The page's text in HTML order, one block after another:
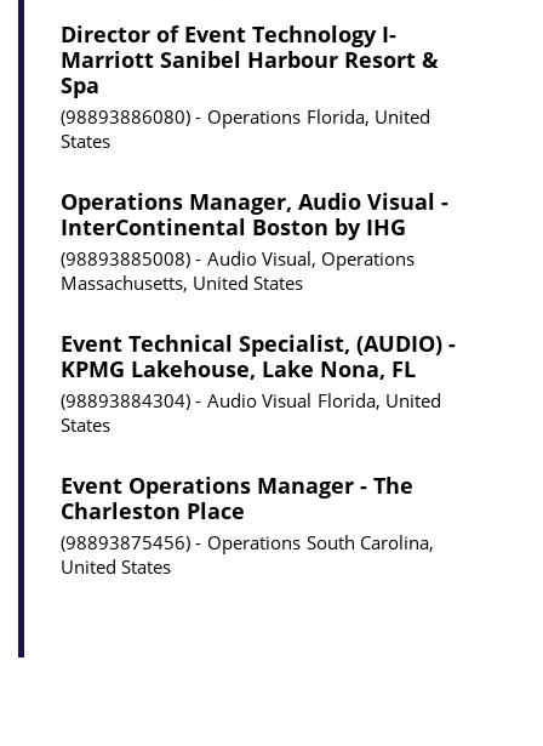
Director of Event Technology I-
Marriott Sanibel Harbour Resort &
Spa
98893886080 Operations Florida, United
States
Operations Manager, Audio Visual -
InterContinental Boston by IHG
98893885008
Audio Visual, Operations
Massachusetts, United States
Event Technical Specialist, (AUDIO) -
KPMG Lakehouse, Lake Nona, FL
98893884304 Audio Visual Florida, United
States
Event Operations Manager - The
Charleston Place
98893875456 Operations South Carolina,
United States